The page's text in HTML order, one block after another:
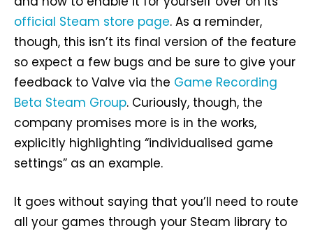
official Steam store page. As a reminder,
though, this isn’t its final version of the feature
so expect a few bugs and be sure to give your
feedback to Valve via the Game Recording
Beta Steam Group. Curiously, though, the
company promises more is in the works,
explicitly highlighting “individualised game
settings” as an example.
It goes without saying that you’ll need to route
all your games through your Steam library to